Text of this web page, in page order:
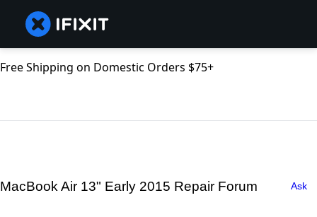
Free Shipping on Domestic Orders $75+
MacBook Air 13" Early 2015 Repair Forum Ask